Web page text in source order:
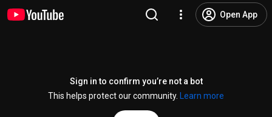
Open App
Sign in to confirm you’re not a bot
This helps protect our community.
Learn more